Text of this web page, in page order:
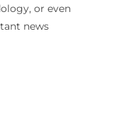
or even
news